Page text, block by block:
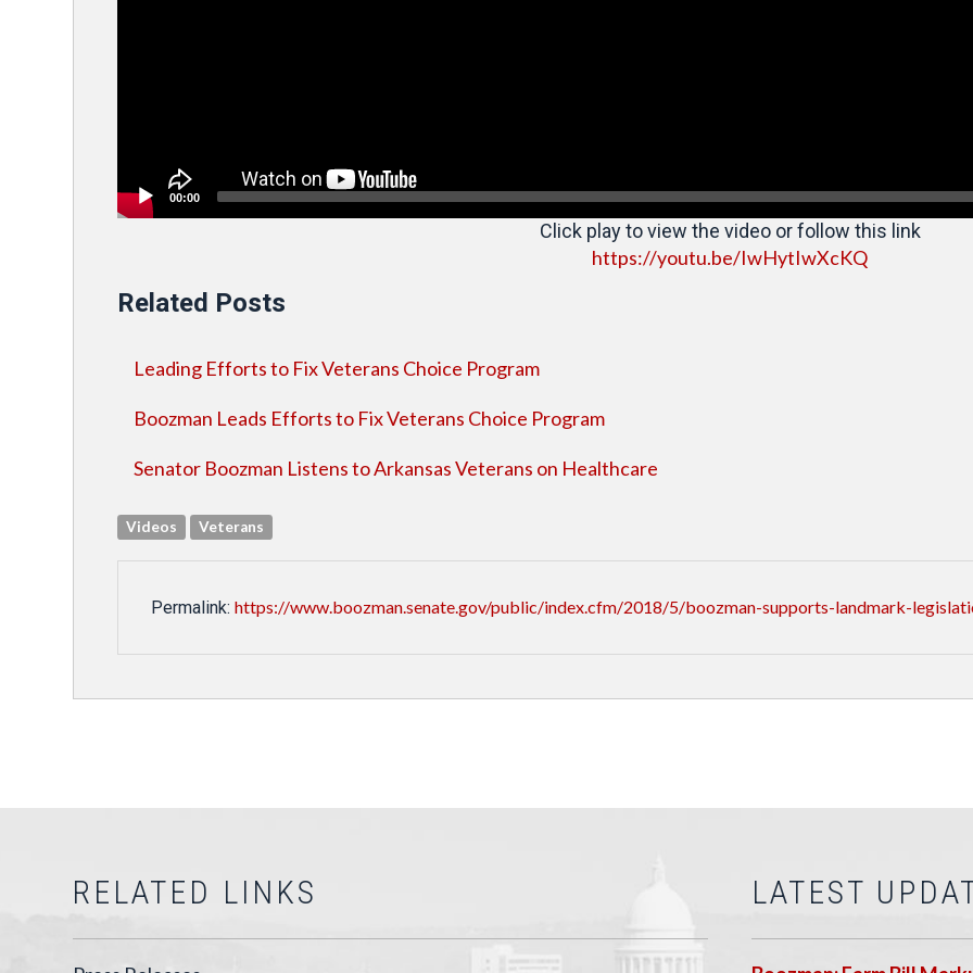
00:00
Click play to view the video or follow this link
https://youtu.be/IwHytIwXcKQ
Related Posts
Leading Efforts to Fix Veterans Choice Program
Boozman Leads Efforts to Fix Veterans Choice Program
Senator Boozman Listens to Arkansas Veterans on Healthcare
Videos Veterans
Permalink: https://www.boozman.senate.gov/public/index.cfm/2018/5/boozman-supports-landmark-
RELATED LINKS LATEST